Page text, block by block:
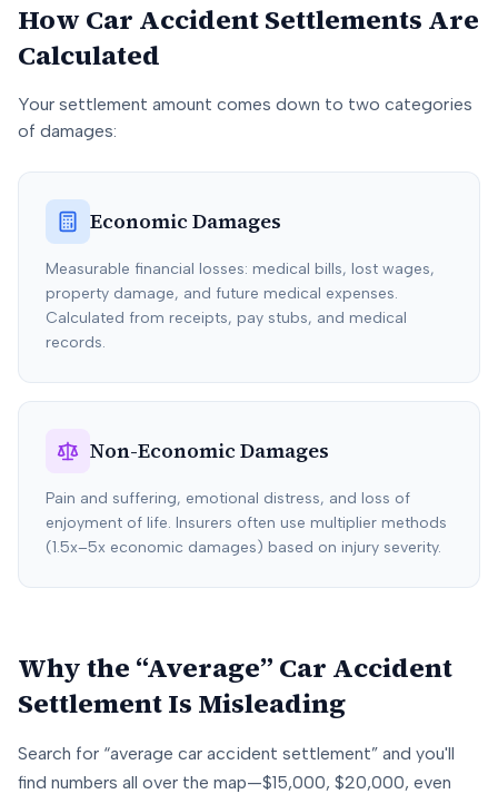
How Car Accident Settlements Are
Calculated
Your settlement amount comes down to two categories
of damages:
Economic Damages
Measurable financial losses: medical bills, lost wages,
property damage, and future medical expenses.
Calculated from receipts, pay stubs, and medical
records.
Non-Economic Damages
Pain and suffering, emotional distress, and loss of
enjoyment of life. Insurers often use multiplier methods
(1.5x–5x economic damages) based on injury severity.
Why the “Average” Car Accident
Settlement Is Misleading
Search for “average car accident settlement” and you'll
find numbers all over the map—$15,000, $20,000, even